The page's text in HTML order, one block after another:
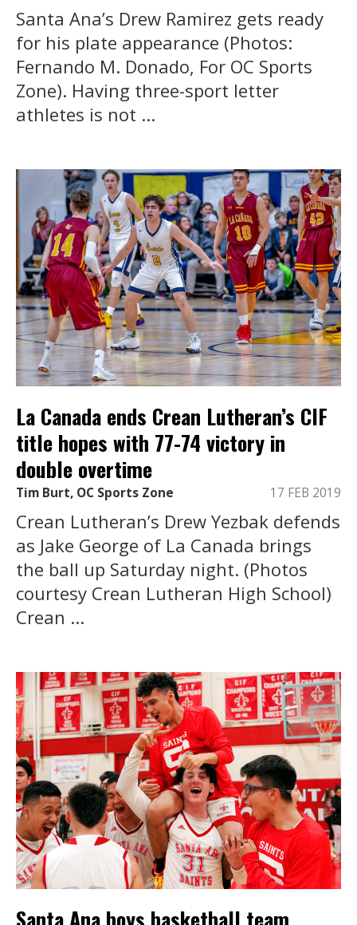
Santa Ana’s Drew Ramirez gets ready
for his plate appearance (Photos:
Fernando M. Donado, For OC Sports
Zone). Having three-sport letter
athletes is not ...
La Canada ends Crean Lutheran’s CIF
title hopes with 77-74 victory in
double overtime
Tim Burt, OC Sports Zone 17 FEB 2019
Crean Lutheran’s Drew Yezbak defends
as Jake George of La Canada brings
the ball up Saturday night. (Photos
courtesy Crean Lutheran High School)
Crean ...